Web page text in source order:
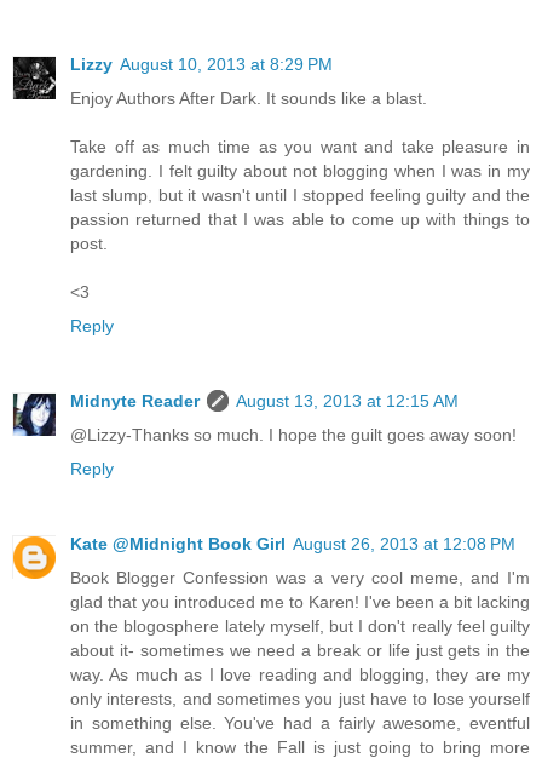
Lizzy August 10, 2013 at 8:29 PM
Enjoy Authors After Dark. It sounds like a blast.
Take off as much time as you want and take pleasure in
gardening. I felt guilty about not blogging when I was in my
last slump, but it wasn't until I stopped feeling guilty and the
passion returned that I was able to come up with things to
post.
<3
Reply
Midnyte Reader
August 13, 2013 at 12:15 AM
@Lizzy-Thanks so much. I hope the guilt goes away soon!
Reply
Kate @Midnight Book Girl August 26, 2013 at 12:08 PM
Book Blogger Confession was a very cool meme, and I'm
glad that you introduced me to Karen! I've been a bit lacking
on the blogosphere lately myself, but I don't really feel guilty
about it- sometimes we need a break or life just gets in the
way. As much as I love reading and blogging, they are my
only interests, and sometimes you just have to lose yourself
in something else. You've had a fairly awesome, eventful
summer, and I know the Fall is just going to bring more